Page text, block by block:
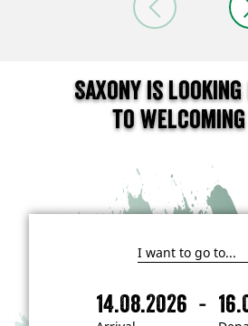
Saxony is
to
I
i
n
14.08.2026 -
A
D